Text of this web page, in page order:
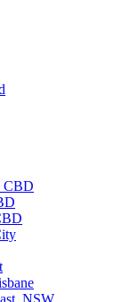
CBD
NSW